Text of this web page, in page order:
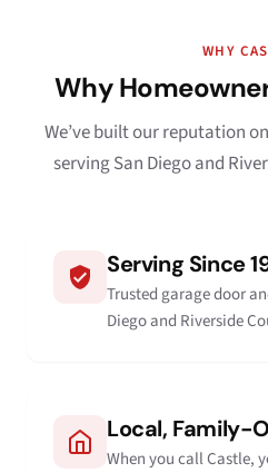
WHY
Why
We’ve built our reputation
serving San Diego and
Serving Since
Trusted garage door
Diego and Riverside
Local, Family-
When you call Castle,